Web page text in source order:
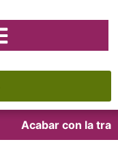
Acabar con la